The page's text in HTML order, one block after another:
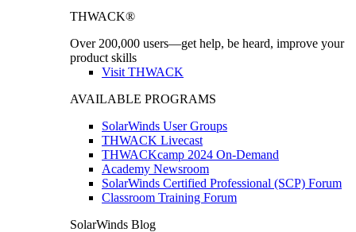
THWACK®
Over 200,000 users—get help, be heard, improve your
product skills
Visit THWACK
AVAILABLE PROGRAMS
SolarWinds User Groups
THWACK Livecast
THWACKcamp 2024 On-Demand
Academy Newsroom
SolarWinds Certified Professional (SCP) Forum
Classroom Training Forum
SolarWinds Blog